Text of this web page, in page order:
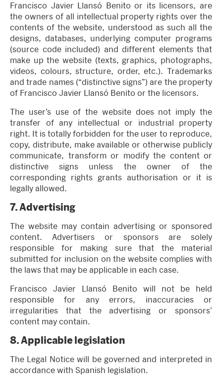
Francisco Javier Llansó Benito or its licensors, are
the owners of all intellectual property rights over the
contents of the website, understood as such all the
designs, databases, underlying computer programs
(source code included) and different elements that
make up the website (texts, graphics, photographs,
videos, colours, structure, order, etc.). Trademarks
and trade names (“distinctive signs”) are the property
of Francisco Javier Llansó Benito or the licensors.
The user’s use of the website does not imply the
transfer of any intellectual or industrial property
right. It is totally forbidden for the user to reproduce,
copy, distribute, make available or otherwise publicly
communicate, transform or modify the content or
distinctive signs unless the owner of the
corresponding rights grants authorisation or it is
legally allowed.
7.Advertising
The website may contain advertising or sponsored
content. Advertisers or sponsors are solely
responsible for making sure that the material
submitted for inclusion on the website complies with
the laws that may be applicable in each case.
Francisco Javier Llansó Benito will not be held
responsible for any errors, inaccuracies or
irregularities that the advertising or sponsors’
content may contain.
8.Applicable legislation
The Legal Notice will be governed and interpreted in
accordance with Spanish legislation.